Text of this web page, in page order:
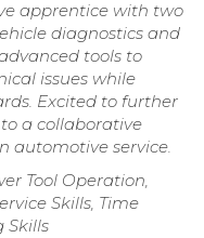
apprentice with two
diagnostics and
tools to
issues while
Excited to further
a collaborative
automotive service.
Tool Operation,
Skills, Time
Skills